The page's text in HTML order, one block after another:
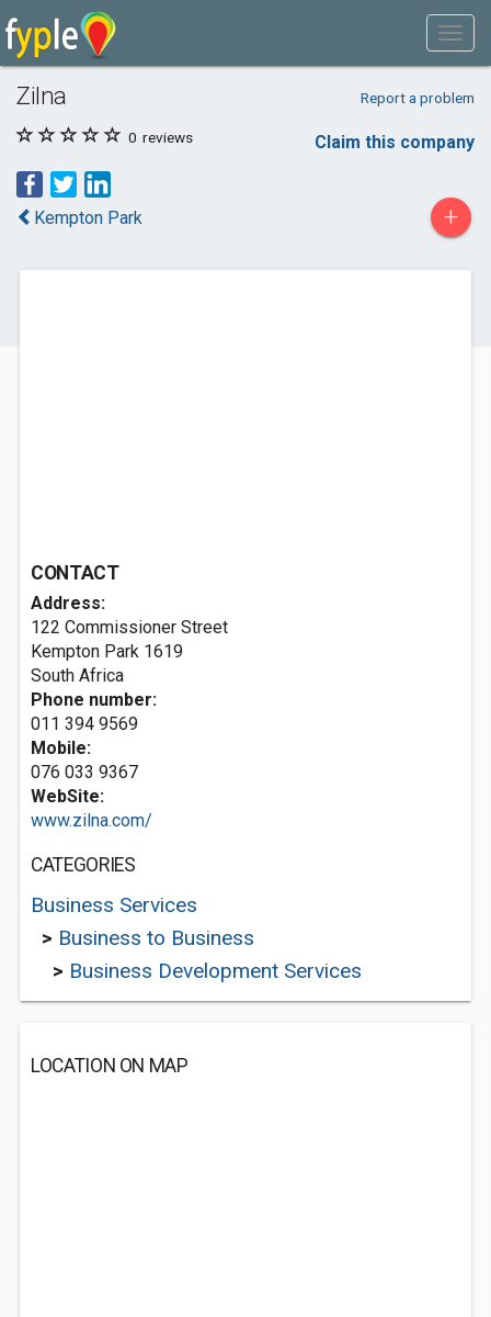
Zilna Report a problem
0 reviews Claim this company
Kempton Park +
CONTACT
Address:
122 Commissioner Street
Kempton Park 1619
South Africa
Phone number:
011 394 9569
Mobile:
076 033 9367
WebSite:
www.zilna.com/
CATEGORIES
Business Services
> Business to Business
> Business Development Services
LOCATION ON MAP